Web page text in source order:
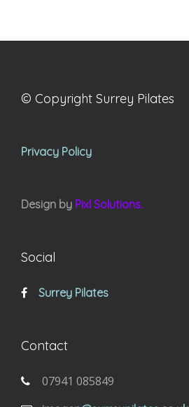
© Copyright Surrey Pilates
Privacy Policy
Design by Pixl Solutions.
Social
Surrey Pilates
Contact
07941 085849